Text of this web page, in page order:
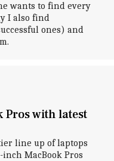
wants to find every
I also find
ones) and
Pros with latest
line up of laptops
MacBook Pros